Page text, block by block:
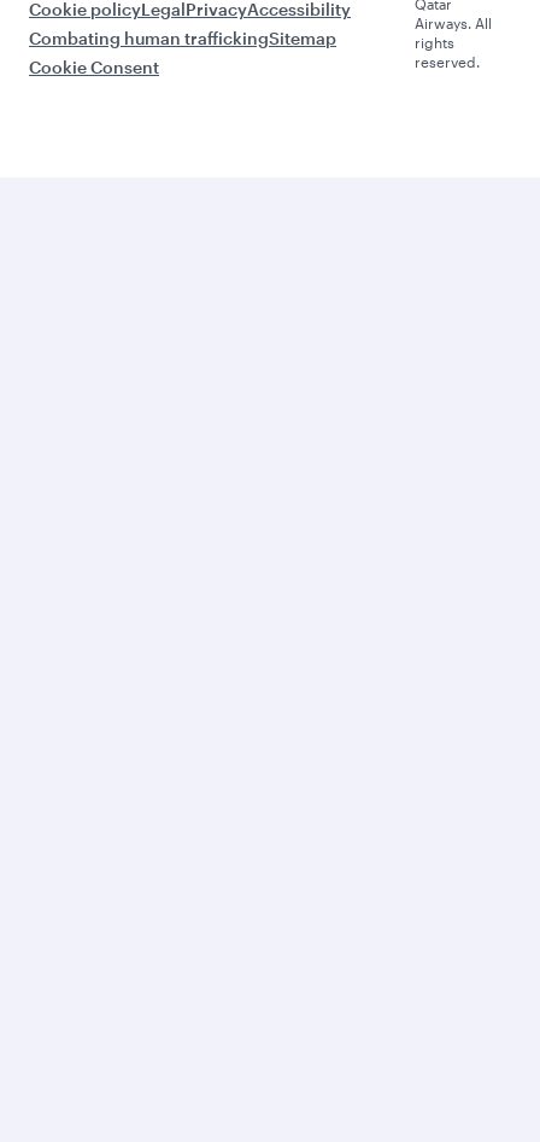
Cookie policyLegalPrivacyAccessibility
Combating human traffickingSitemap
Cookie Consent
Qatar
Airways. All
rights
reserved.